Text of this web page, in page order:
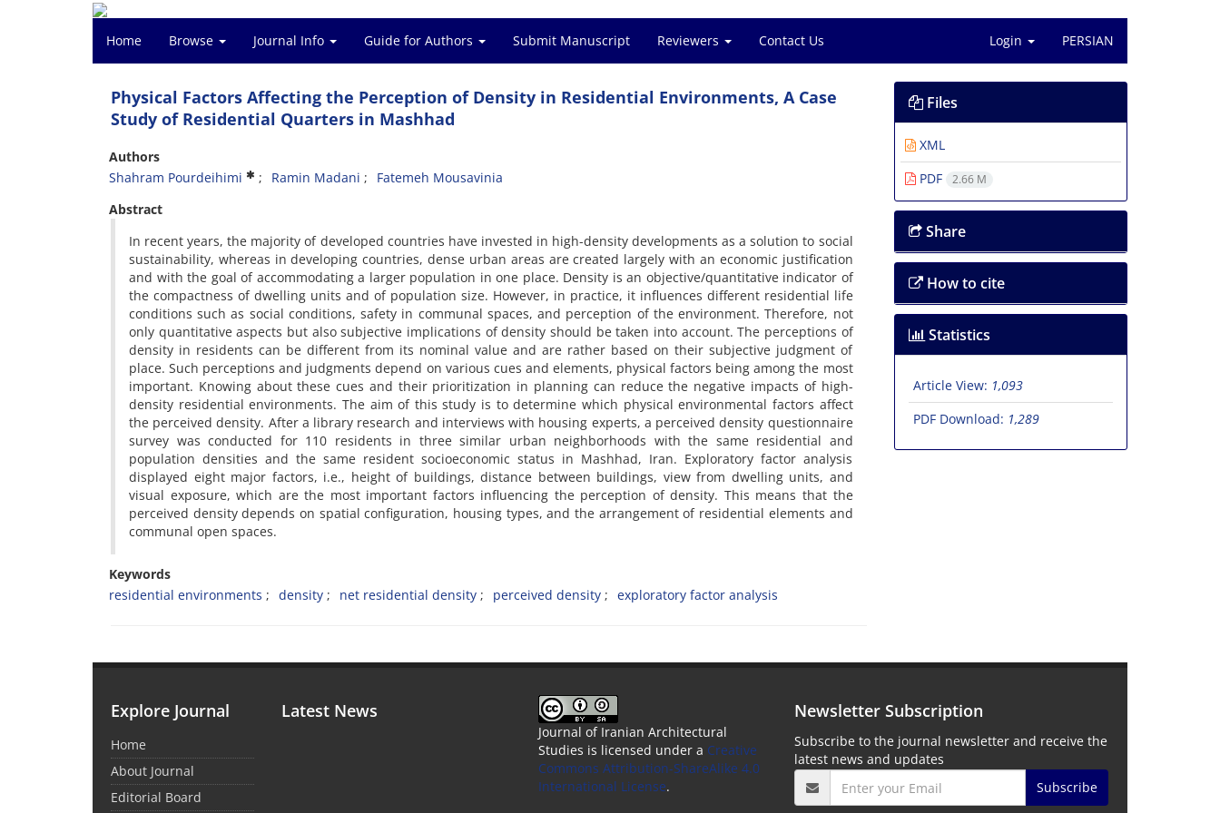
Home Browse Journal Info Guide for Authors Submit Manuscript Reviewers Contact Us Login PERSIAN
Physical Factors Affecting the Perception of Density in Residential Environments, A Case
Study of Residential Quarters in Mashhad
Authors
Shahram Pourdeihimi
Ramin Madani
Fatemeh Mousavinia
Abstract
In recent years, the majority of developed countries have invested in high-density developments as a solution to social
sustainability, whereas in developing countries, dense urban areas are created largely with an economic justification
and with the goal of accommodating a larger population in one place. Density is an objective/quantitative indicator of
the compactness of dwelling units and of population size. However, in practice, it influences different residential life
conditions such as social conditions, safety in communal spaces, and perception of the environment. Therefore, not
only quantitative aspects but also subjective implications of density should be taken into account. The perceptions of
density in residents can be different from its nominal value and are rather based on their subjective judgment of
place. Such perceptions and judgments depend on various cues and elements, physical factors being among the most
important. Knowing about these cues and their prioritization in planning can reduce the negative impacts of high-
density residential environments. The aim of this study is to determine which physical environmental factors affect
the perceived density. After a library research and interviews with housing experts, a perceived density questionnaire
survey was conducted for 110 residents in three similar urban neighborhoods with the same residential and
population densities and the same resident socioeconomic status in Mashhad, Iran. Exploratory factor analysis
displayed eight major factors, i.e., height of buildings, distance between buildings, view from dwelling units, and
visual exposure, which are the most important factors influencing the perception of density. This means that the
perceived density depends on spatial configuration, housing types, and the arrangement of residential elements and
communal open spaces.
Keywords
residential environments
density net residential density perceived density exploratory factor analysis
Files
XML
PDF
2.66 M
Share
How to cite
Statistics
Article View: 1,093
PDF Download: 1,289
Explore Journal
Home
About Journal
Editorial Board
Latest News
Journal of Iranian Architectural
Studies is licensed under a Creative
Commons Attribution-ShareAlike 4.0
International License.
Newsletter Subscription
Subscribe to the journal newsletter and receive the
latest news and updates
Subscribe